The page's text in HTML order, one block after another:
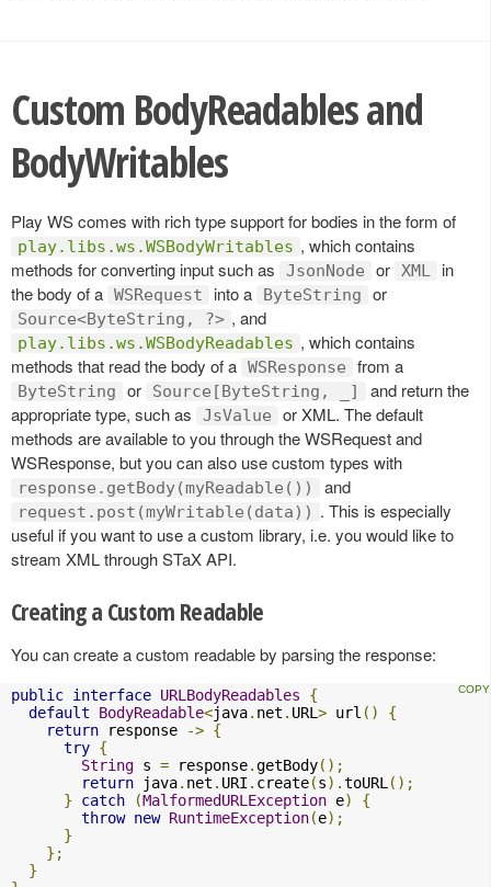
Custom BodyReadables and
BodyWritables
Play WS comes with rich type support for bodies in the form of
play.libs.ws.WSBodyWritables , which contains
methods for converting input such as
JsonNode or XML
in
the body of a WSRequest into a ByteString or
Source<ByteString, ?> , and
play.libs.ws.WSBodyReadables , which contains
methods that read the body of a WSResponse from a
ByteString or Source[ByteString, _]
and return the
appropriate type, such as
JsValue
or XML. The default
methods are available to you through the WSRequest and
WSResponse, but you can also use custom types with
response.getBody(myReadable()) and
request.post(myWritable(data)) . This is especially
useful if you want to use a custom library, i.e. you would like to
stream XML through STaX API.
Creating a Custom Readable
You can create a custom readable by parsing the response:
public interface URLBodyReadables
{
default
BodyReadable<java. net . URL > url ()
{
return response -> {
try {
String s = response.getBody();
return java. net . URI . create(s).toURL ();
}
catch (MalformedURLException e)
{
throw new RuntimeException(e);
}
};
}